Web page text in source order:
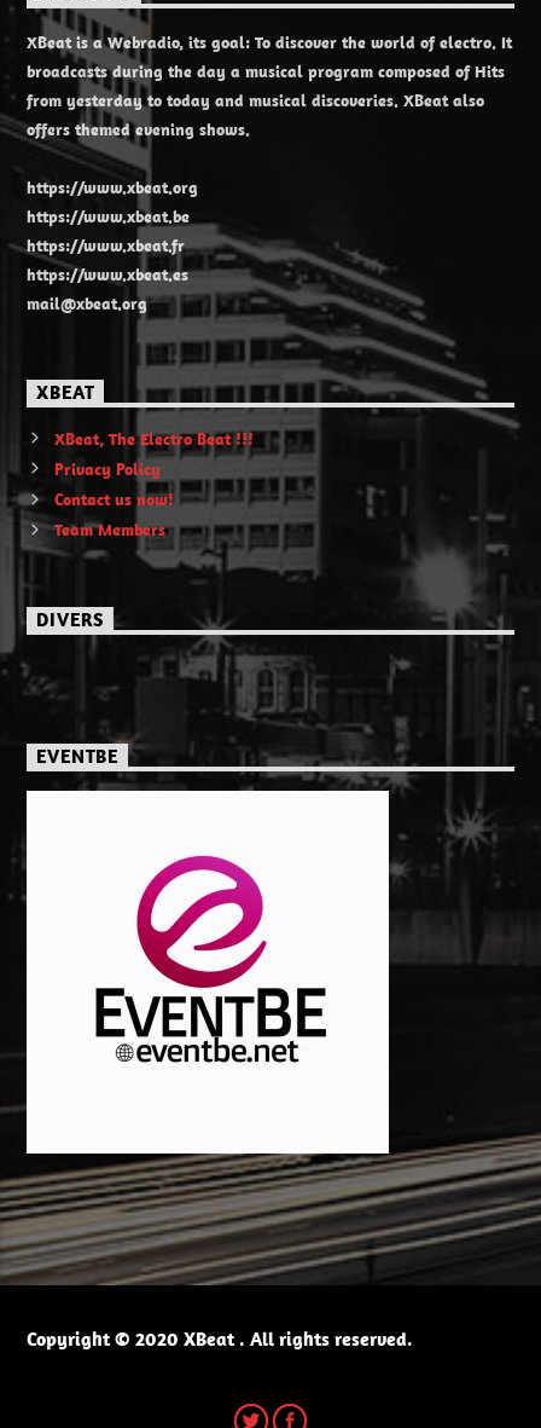
XBeat is a Webradio, its goal: To discover the world of electro. It
broadcasts during the day a musical program composed of Hits
from yesterday to today and musical discoveries. XBeat also
offers themed evening shows.
https://www.xbeat.org
https://www.xbeat.be
https://www.xbeat.fr
https://www.xbeat.es
mail@xbeat.org
XBEAT
XBeat, The Electro Beat !!!
Privacy Policy
Contact us now!
Team Members
DIVERS
EVENTBE
Copyright © 2020 XBeat . All rights reserved.